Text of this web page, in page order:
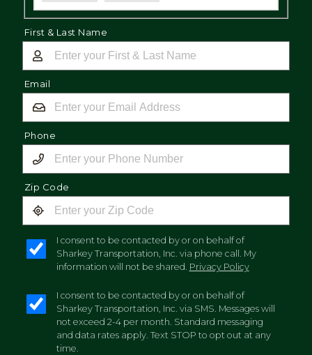
First & Last Name
Email
Phone
Zip Code
I consent to be contacted by or on behalf of
Sharkey Transportation, Inc. via phone call. My
information will not be shared. Privacy Policy
I consent to be contacted by or on behalf of
Sharkey Transportation, Inc. via SMS. Messages will
not exceed 2-4 per month. Standard messaging
and data rates apply. Text STOP to opt out at any
time.